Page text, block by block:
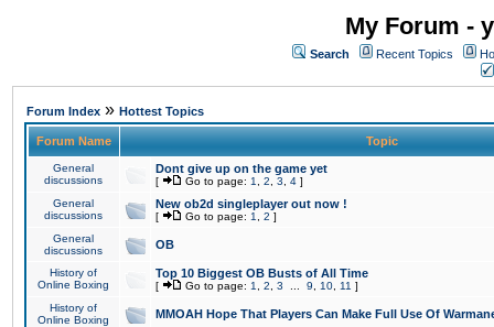
My Forum -
Search Recent Topics
Forum Index » Hottest Topics
Forum Name Topic
General
discussions
Dont give up on the game yet
[ Go to page: 1 2 3 4 ]
General
discussions
New ob2d singleplayer out now !
[ Go to page: 1 2 ]
General
discussions
OB
History of
Online Boxing
Top 10 Biggest OB Busts of All Time
[ Go to page: 1 2 3 9 10 11 ]
History of
Online Boxing
MMOAH Hope That Players Can Make Full Use Of